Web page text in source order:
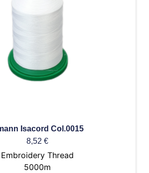
Isacord Col.0015
8,52 €
Embroidery Thread
5000m